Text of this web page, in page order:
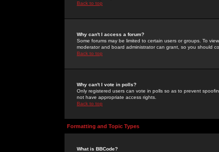
Back to top
Why can't I access a forum?
Some forums may be limited to certain users or groups. To
moderator and board administrator can grant, so you should
Back to top
Why can't I vote in polls?
Only registered users can vote in polls so as to prevent
not have appropriate access rights.
Back to top
Formatting and Topic Types
What is BBCode?